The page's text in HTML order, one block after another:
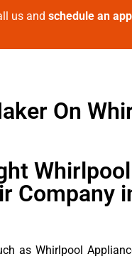
us and schedule an
On
Whirlpool
Company
as Whirlpool